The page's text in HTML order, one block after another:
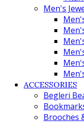
Men's
ACCESSORIES
Begleri
Brooches